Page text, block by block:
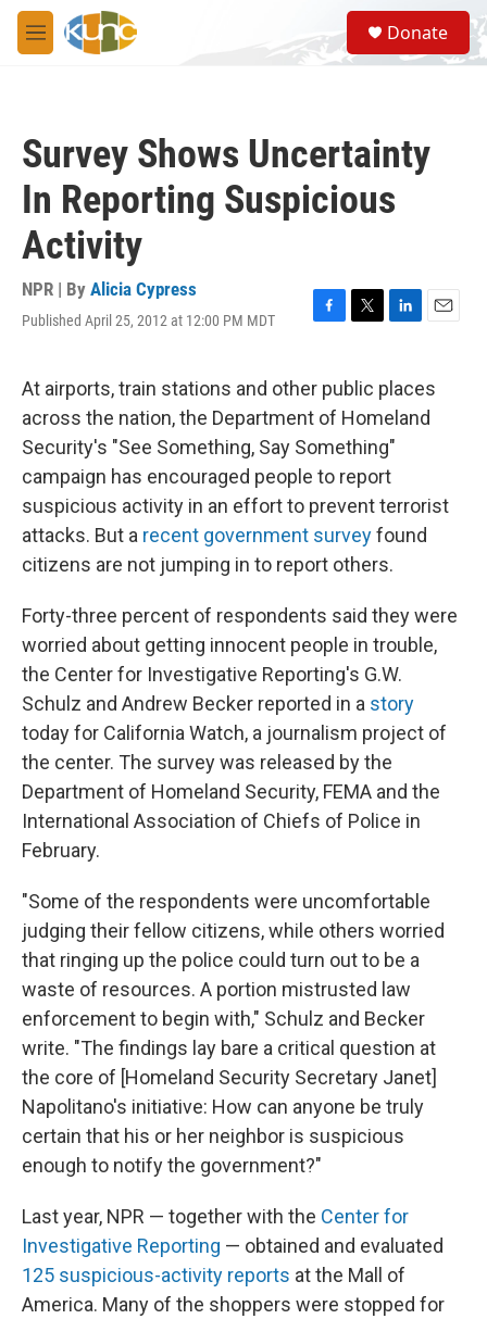
Skip to main content
M
e
S
e
a
Donate
Survey Shows Uncertainty
In Reporting Suspicious
Activity
NPR | By Alicia Cypress
Published April 25, 2012 at 12:00 PM MDT
F
e
b
o
o
k
T
t
t
e
r
L
k
e
d
I
n
E
i
l
At airports, train stations and other public places
across the nation, the Department of Homeland
Security's "See Something, Say Something"
campaign has encouraged people to report
suspicious activity in an effort to prevent terrorist
attacks. But a recent government surveyfound
citizens are not jumping in to report others.
Forty-three percent of respondents said they were
worried about getting innocent people in trouble,
the Center for Investigative Reporting's G.W.
Schulz and Andrew Becker reported in a story
today for California Watch, a journalism project of
the center. The survey was released by the
Department of Homeland Security, FEMA and the
International Association of Chiefs of Police in
February.
"Some of the respondents were uncomfortable
judging their fellow citizens, while others worried
that ringing up the police could turn out to be a
waste of resources. A portion mistrusted law
enforcement to begin with," Schulz and Becker
write. "The findings lay bare a critical question at
the core of [Homeland Security Secretary Janet]
Napolitano's initiative: How can anyone be truly
certain that his or her neighbor is suspicious
enough to notify the government?"
Last year, NPR — together with the Center for
Investigative Reporting — obtained and evaluated
125 suspicious-activity reports at the Mall of
America. Many of the shoppers were stopped for